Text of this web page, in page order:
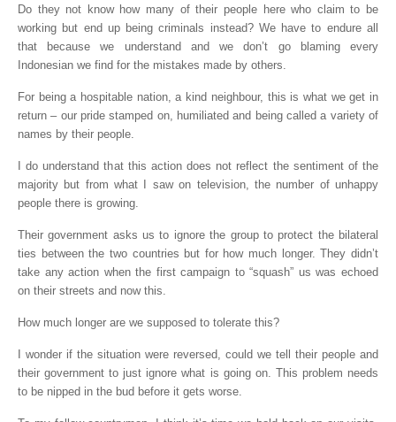
Do they not know how many of their people here who claim to be
working but end up being criminals instead? We have to endure all
that because we understand and we don’t go blaming every
Indonesian we find for the mistakes made by others.
For being a hospitable nation, a kind neighbour, this is what we get in
return – our pride stamped on, humiliated and being called a variety of
names by their people.
I do understand that this action does not reflect the sentiment of the
majority but from what I saw on television, the number of unhappy
people there is growing.
Their government asks us to ignore the group to protect the bilateral
ties between the two countries but for how much longer. They didn’t
take any action when the first campaign to “squash” us was echoed
on their streets and now this.
How much longer are we supposed to tolerate this?
I wonder if the situation were reversed, could we tell their people and
their government to just ignore what is going on. This problem needs
to be nipped in the bud before it gets worse.